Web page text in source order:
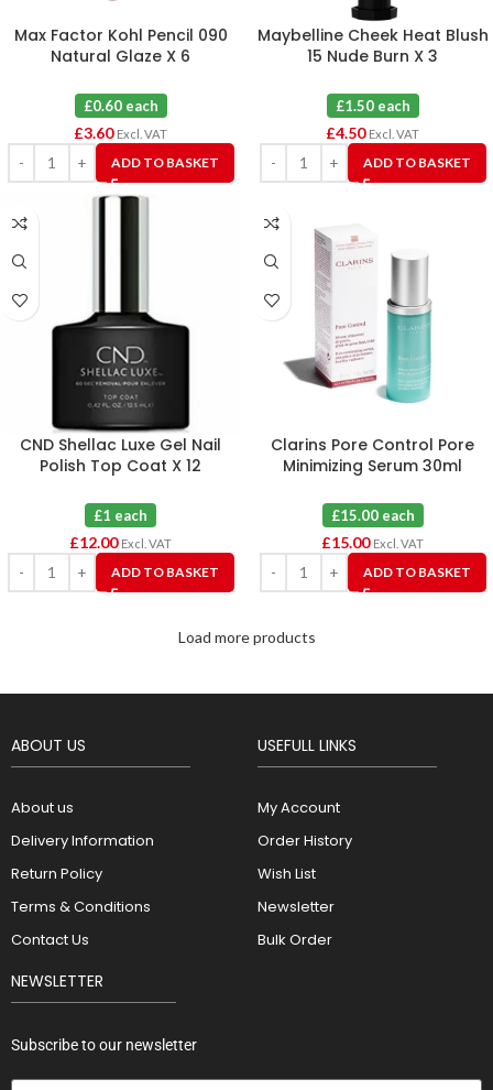
Max Factor Kohl Pencil 090
Natural Glaze X 6
£0.60 each
£3.60 Excl. VAT
ADD TO BASKET
Maybelline Cheek Heat Blush
15 Nude Burn X 3
£1.50 each
£4.50 Excl. VAT
ADD TO BASKET
CND Shellac Luxe Gel Nail
Polish Top Coat X 12
£1 each
£12.00 Excl. VAT
ADD TO BASKET
Clarins Pore Control Pore
Minimizing Serum 30ml
£15.00 each
£15.00 Excl. VAT
ADD TO BASKET
Load more products
ABOUT US
About us
Delivery Information
Return Policy
Terms & Conditions
Contact Us
USEFULL LINKS
My Account
Order History
Wish List
Newsletter
Bulk Order
NEWSLETTER
Subscribe to our newsletter